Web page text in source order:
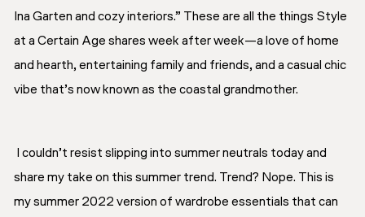
Ina Garten and cozy interiors.” These are all the things Style
at a Certain Age shares week after week—a love of home
and hearth, entertaining family and friends, and a casual chic
vibe that’s now known as the coastal grandmother.
I couldn’t resist slipping into summer neutrals today and
share my take on this summer trend. Trend? Nope. This is
my summer 2022 version of wardrobe essentials that can